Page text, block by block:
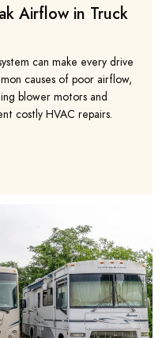
Airflow in Truck
can make every drive
causes of poor airflow,
blower motors and
costly HVAC repairs.